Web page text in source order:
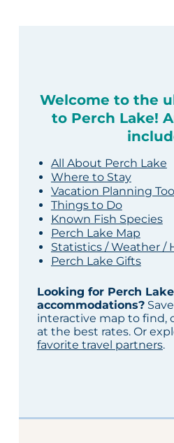
Welcome to the
to Perch Lake!
All About Perch Lake
Where to Stay
Vacation Planning
Things to Do
Known Fish Species
Perch Lake Map
Statistics / Weather /
Perch Lake Gifts
Looking for Perch
accommodations?
interactive map to find,
at the best rates. Or
favorite travel partners.